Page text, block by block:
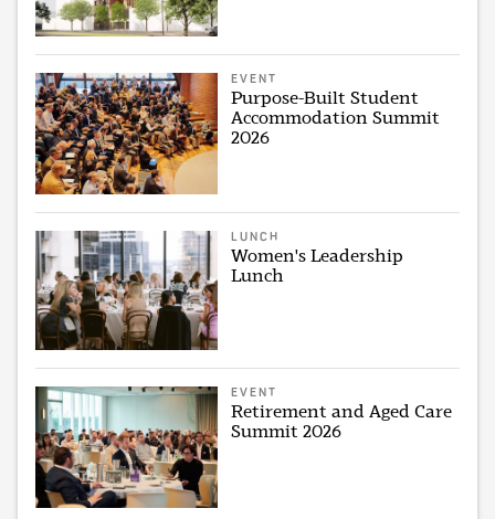
EVENT
Purpose-Built Student
Accommodation Summit
2026
LUNCH
Women's Leadership
Lunch
EVENT
Retirement and Aged Care
Summit 2026